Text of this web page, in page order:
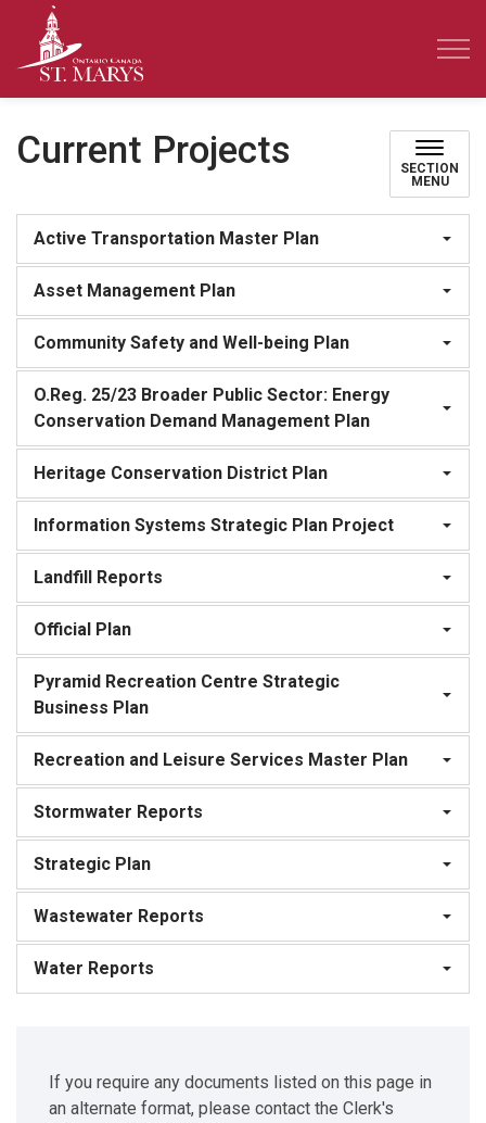
Current Projects
SECTION
MENU
Active Transportation Master Plan
Asset Management Plan
Community Safety and Well-being Plan
O.Reg. 25/23 Broader Public Sector: Energy
Conservation Demand Management Plan
Heritage Conservation District Plan
Information Systems Strategic Plan Project
Landfill Reports
Official Plan
Pyramid Recreation Centre Strategic
Business Plan
Recreation and Leisure Services Master Plan
Stormwater Reports
Strategic Plan
Wastewater Reports
Water Reports
If you require any documents listed on this page in
an alternate format, please contact the Clerk's